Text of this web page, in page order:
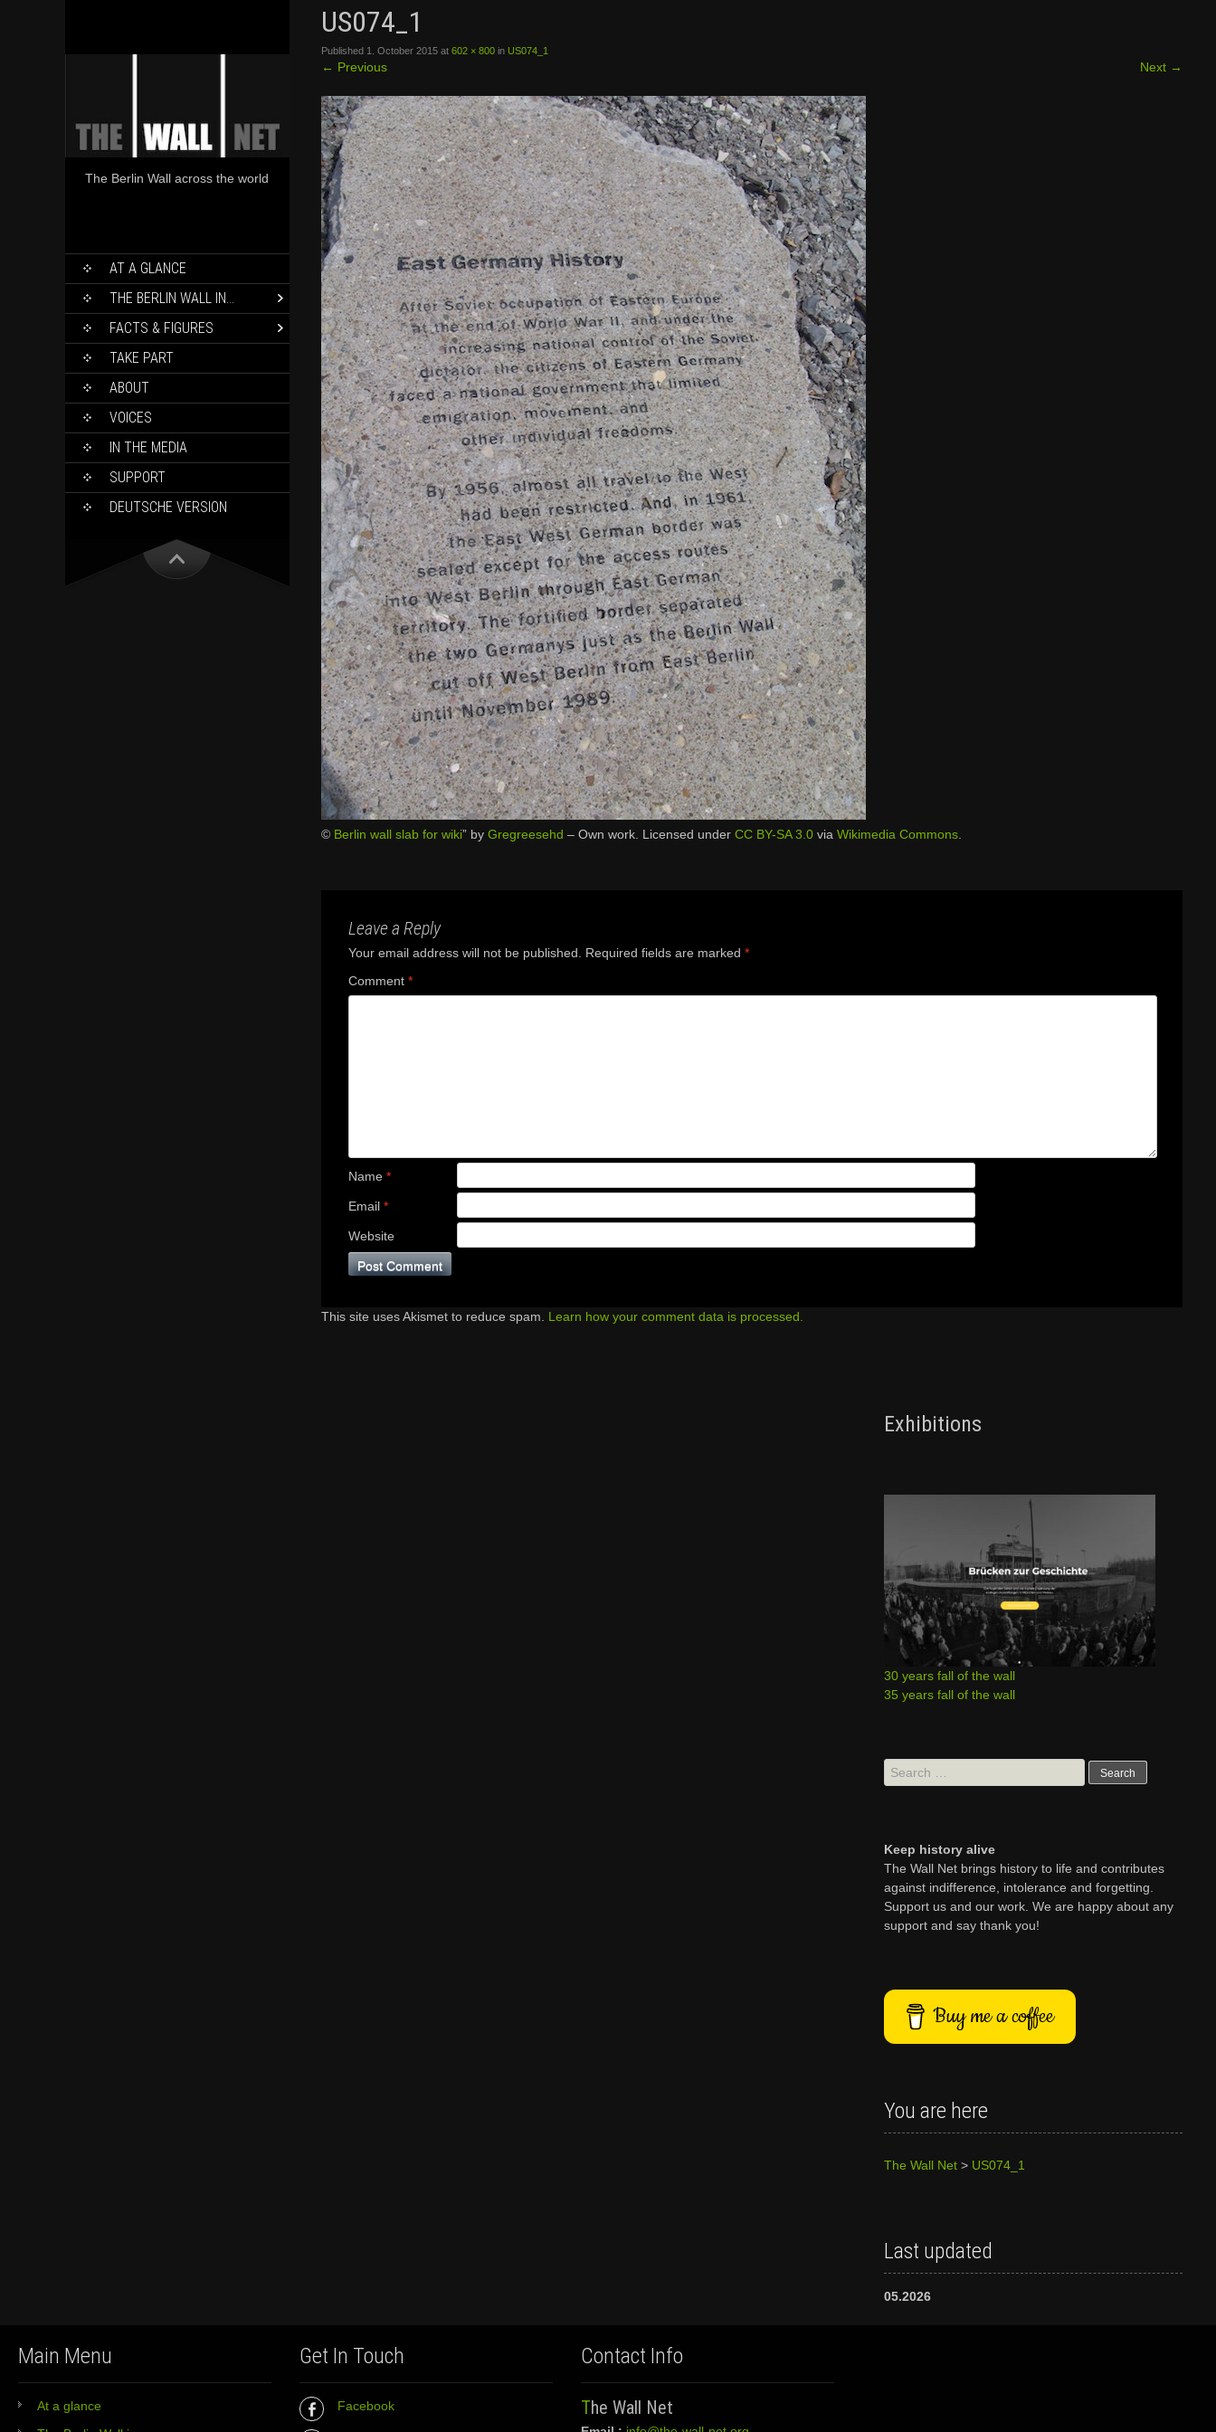
The Berlin Wall across the world
SKIP
CONTENT
AT A GLANCE
THE BERLIN WALL IN…
FACTS & FIGURES
TAKE PART
ABOUT
VOICES
IN THE MEDIA
SUPPORT
DEUTSCHE VERSION
US074_1
Published 1. October 2015at 602 × 800in US074_1
← Previous Next →
© Berlin wall slab for wiki” by Gregreesehd – Own work. Licensed under CC BY-SA 3.0via Wikimedia Commons.
Leave a Reply
Your email address will not be published. Required fields are marked *
Comment *
Name *
Email *
Website
This site uses Akismet to reduce spam. Learn how your comment data is processed.
Exhibitions
30 years fall of the wall
35 years fall of the wall
Search
for:
Keep history alive
The Wall Net brings history to life and contributes
against indifference, intolerance and forgetting.
Support us and our work. We are happy about any
support and say thank you!
Buy me a coffee
You are here
The Wall Net> US074_1
Last updated
05.2026
Main Menu
At a glance
Get In Touch
Facebook
Contact Info
The Wall Net